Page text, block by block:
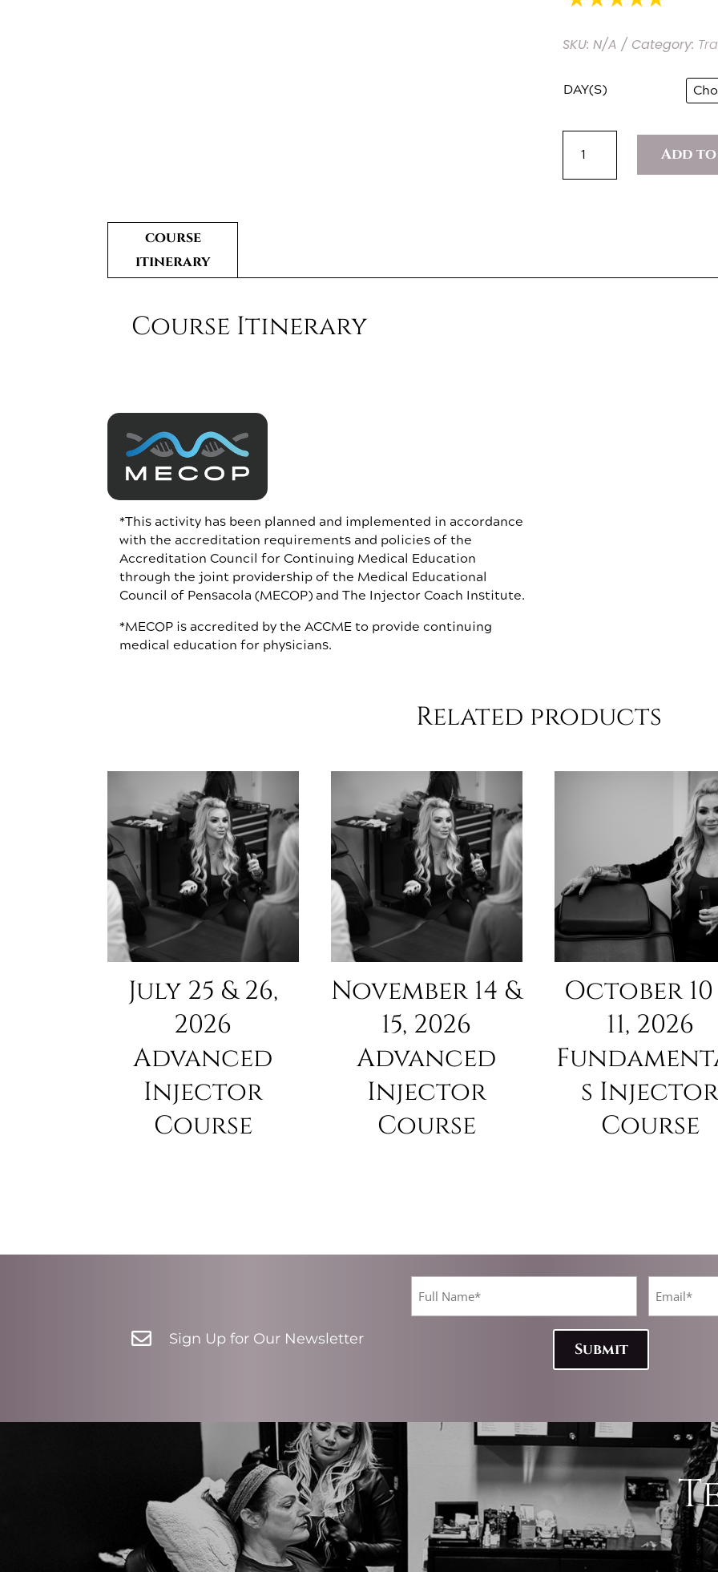
SKU: N/A Category:
DAY(S)
IMMERSION
PROGRAM
Add
course
itinerary
Course Itinerary
*This activity has been planned and implemented in accordance
with the accreditation requirements and policies of the
Accreditation Council for Continuing Medical Education
through the joint providership of the Medical Educational
Council of Pensacola (MECOP) and The Injector Coach Institute.
*MECOP is accredited by the ACCME to provide continuing
medical education for physicians.
Related products
July 25 & 26,
2026
Advanced
Injector
Course
November 14 &
15, 2026
Advanced
Injector
Course
October 10
11, 2026
s
Course
 Sign Up for Our Newsletter
Name
(Required)